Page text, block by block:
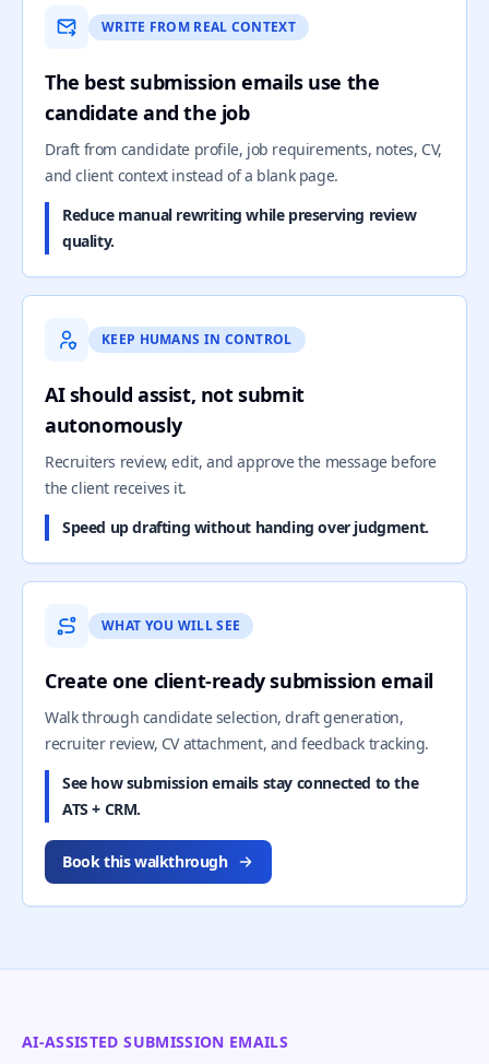
WRITE FROM REAL CONTEXT
The best submission emails use the
candidate and the job
Draft from candidate profile, job requirements, notes, CV,
and client context instead of a blank page.
Reduce manual rewriting while preserving review
quality.
KEEP HUMANS IN CONTROL
AI should assist, not submit
autonomously
Recruiters review, edit, and approve the message before
the client receives it.
Speed up drafting without handing over judgment.
WHAT YOU WILL SEE
Create one client-ready submission email
Walk through candidate selection, draft generation,
recruiter review, CV attachment, and feedback tracking.
See how submission emails stay connected to the
ATS + CRM.
Book this walkthrough
AI-ASSISTED SUBMISSION EMAILS